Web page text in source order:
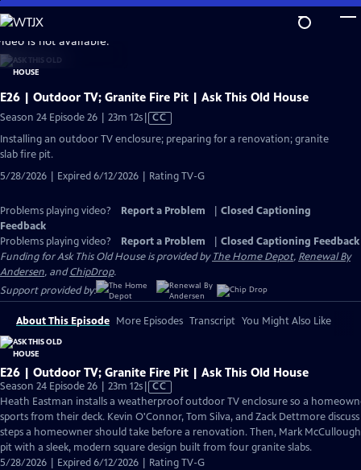
Skip
to
Main
Content
is not available.
E26 | Outdoor TV; Granite Fire Pit | Ask This Old House
Season 24 Episode 26 | 23m 12sVideo
Closed
CC
Installing an outdoor TV enclosure; preparing for a renovation; granite
slab fire pit.
5/28/2026 | Expired 6/12/2026 | Rating TV-G
Problems playing video? Report a Problem
Closed Captioning
Feedback
Problems playing video?
Report a Problem
Closed Captioning Feedback
Funding for Ask This Old House is provided byThe Home Depot, Renewal By
Andersen, andChipDrop.
Support provided by:
About This Episode More Episodes Transcript You Might Also Like
E26 | Outdoor TV; Granite Fire Pit | Ask This Old House
Season 24 Episode 26 | 23m 12sVideo
has
Closed
Captions
CC
Heath Eastman installs a weatherproof outdoor TV enclosure so a
sports from their deck. Kevin O'Connor, Tom Silva, and Zack Dettmore
steps a homeowner should take before a renovation. Then, Mark
pit with a sleek, modern square design built from four granite slabs.
5/28/2026 | Expired 6/12/2026 | Rating TV-G